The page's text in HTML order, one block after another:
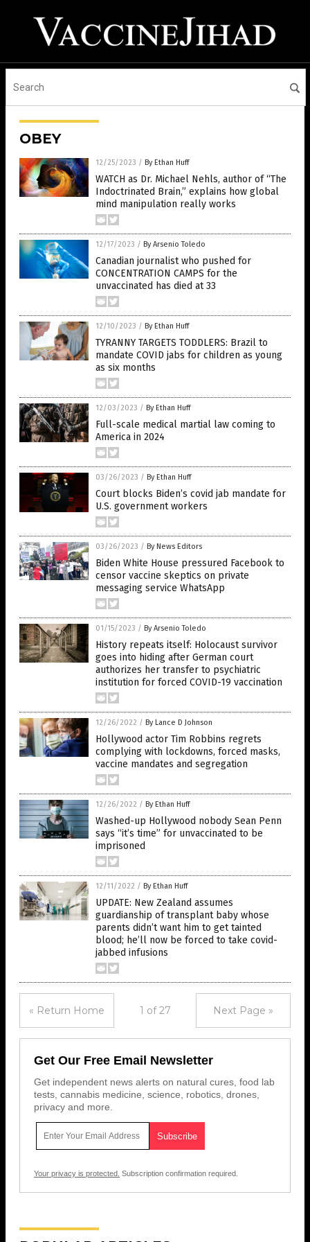
OBEY
12/25/2023 / By Ethan Huff
WATCH as Dr. Michael Nehls, author of “The
Indoctrinated Brain,” explains how global
mind manipulation really works
12/17/2023 / By Arsenio Toledo
Canadian journalist who pushed for
CONCENTRATION CAMPS for the
unvaccinated has died at 33
12/10/2023 / By Ethan Huff
TYRANNY TARGETS TODDLERS: Brazil to
mandate COVID jabs for children as young
as six months
12/03/2023 / By Ethan Huff
Full-scale medical martial law coming to
America in 2024
03/26/2023 / By Ethan Huff
Court blocks Biden’s covid jab mandate for
U.S. government workers
03/26/2023 / By News Editors
Biden White House pressured Facebook to
censor vaccine skeptics on private
messaging service WhatsApp
01/15/2023 / By Arsenio Toledo
History repeats itself: Holocaust survivor
goes into hiding after German court
authorizes her transfer to psychiatric
institution for forced COVID-19 vaccination
12/26/2022 / By Lance D Johnson
Hollywood actor Tim Robbins regrets
complying with lockdowns, forced masks,
vaccine mandates and segregation
12/26/2022 / By Ethan Huff
Washed-up Hollywood nobody Sean Penn
says “it’s time” for unvaccinated to be
imprisoned
12/11/2022 / By Ethan Huff
UPDATE: New Zealand assumes
guardianship of transplant baby whose
parents didn’t want him to get tainted
blood; he’ll now be forced to take covid-
jabbed infusions
« Return Home 1 of 27 Next Page »
Get Our Free Email Newsletter
Get independent news alerts on natural cures, food lab
tests, cannabis medicine, science, robotics, drones,
privacy and more.
Your privacy is protected. Subscription confirmation required.